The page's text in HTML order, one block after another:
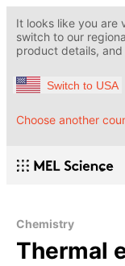
It looks like you are
switch to our
product details,
Switch to USA
Choose another
Chemistry
Thermal